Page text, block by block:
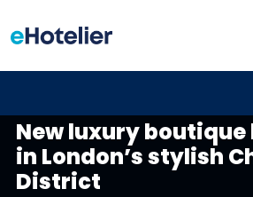
New luxury boutique
in London’s stylish
District